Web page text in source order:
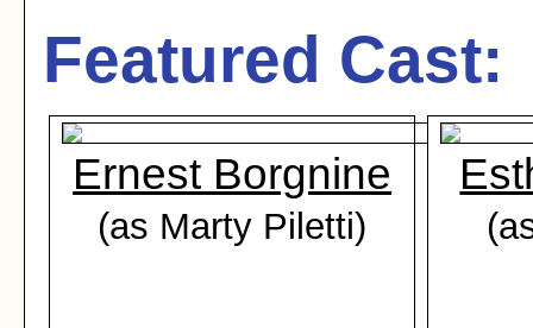
Featured Cast:
Ernest Borgnine
(as Marty Piletti)